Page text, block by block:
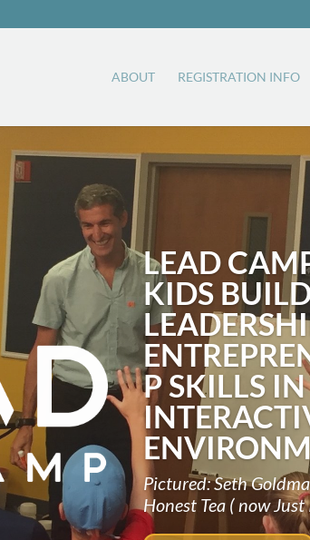
ABOUT REGISTRATION INFO
LEAD
KIDS
P SKILLS
Pictured: Seth
Honest Tea ( now Just